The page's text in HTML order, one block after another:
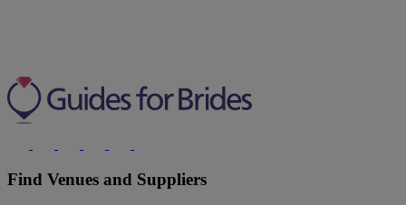
Find Venues and Suppliers